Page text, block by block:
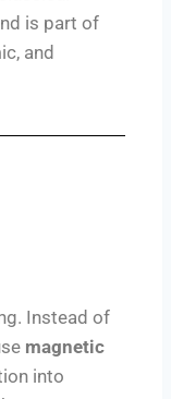
is part of
and
Instead of
magnetic
into